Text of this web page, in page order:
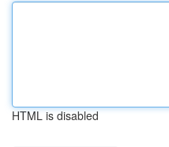
HTML is disabled